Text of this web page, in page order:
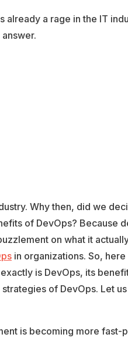
already a rage in the IT
Why then, did we
of DevOps? Because
on what it
in organizations. So,
is DevOps, its
of DevOps. Let
is becoming more fast-